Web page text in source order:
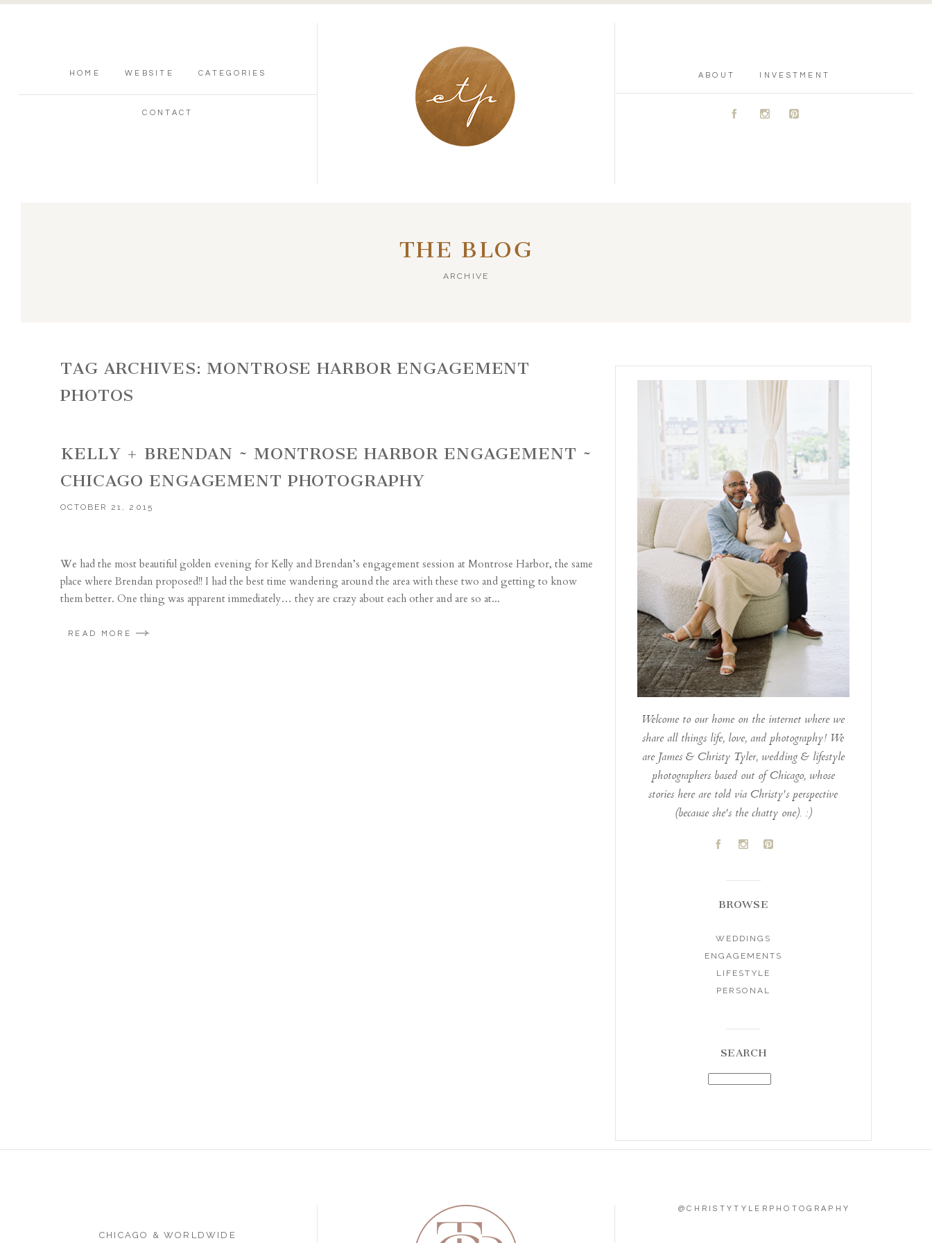
HOME WEBSITE CATEGORIES
CONTACT
ABOUT INVESTMENT
A C D
THE BLOG
ARCHIVE
TAG ARCHIVES: MONTROSE HARBOR ENGAGEMENT
PHOTOS
KELLY + BRENDAN ~ MONTROSE HARBOR ENGAGEMENT ~
CHICAGO ENGAGEMENT PHOTOGRAPHY
OCTOBER 21, 2015
We had the most beautiful golden evening for Kelly and Brendan’s engagement session at Montrose Harbor, the same
place where Brendan proposed!! I had the best time wandering around the area with these two and getting to know
them better. One thing was apparent immediately… they are crazy about each other and are so at...
READ MORE
Welcome to our home on the internet where we
share all things life, love, and photography! We
are James & Christy Tyler, wedding & lifestyle
photographers based out of Chicago, whose
stories here are told via Christy's perspective
(because she's the chatty one). :)
A C D
BROWSE
WEDDINGS
ENGAGEMENTS
LIFESTYLE
PERSONAL
SEARCH
CHICAGO & WORLDWIDE
@CHRISTYTYLERPHOTOGRAPHY